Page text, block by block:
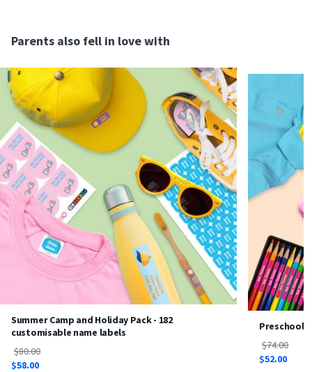
Parents also fell in love with
Summer Camp and Holiday Pack - 182
customisable name labels
$58.00
$80.00
Preschool
$52.00
$74.00